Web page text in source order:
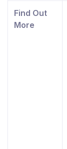
Find Out
More